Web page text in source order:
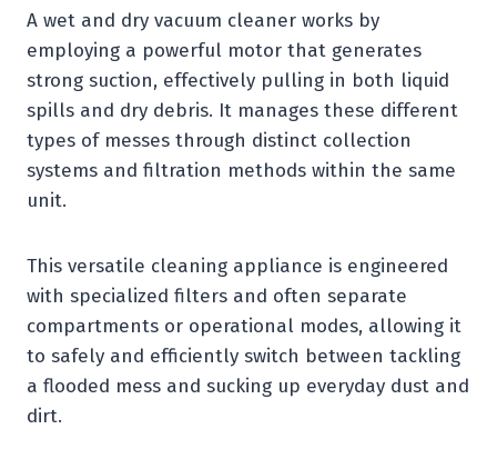
A wet and dry vacuum cleaner works by
employing a powerful motor that generates
strong suction, effectively pulling in both liquid
spills and dry debris. It manages these different
types of messes through distinct collection
systems and filtration methods within the same
unit.
This versatile cleaning appliance is engineered
with specialized filters and often separate
compartments or operational modes, allowing it
to safely and efficiently switch between tackling
a flooded mess and sucking up everyday dust and
dirt.